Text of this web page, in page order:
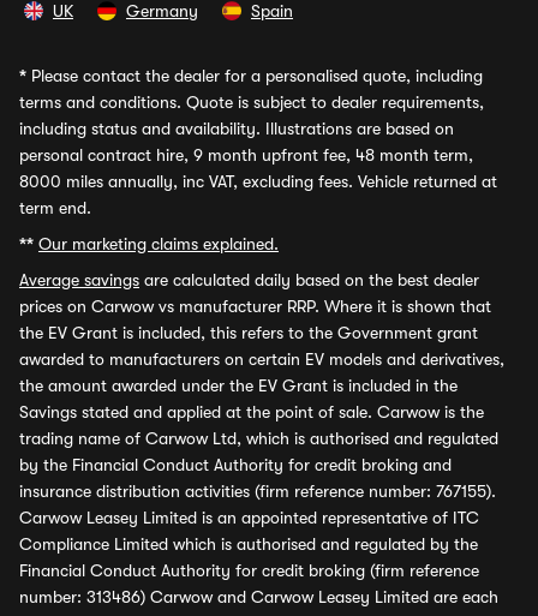
UK Germany Spain
* Please contact the dealer for a personalised quote, including
terms and conditions. Quote is subject to dealer requirements,
including status and availability. Illustrations are based on
personal contract hire, 9 month upfront fee, 48 month term,
8000 miles annually, inc VAT, excluding fees. Vehicle returned at
term end.
** Our marketing claims explained.
Average savings are calculated daily based on the best dealer
prices on Carwow vs manufacturer RRP. Where it is shown that
the EV Grant is included, this refers to the Government grant
awarded to manufacturers on certain EV models and derivatives,
the amount awarded under the EV Grant is included in the
Savings stated and applied at the point of sale. Carwow is the
trading name of Carwow Ltd, which is authorised and regulated
by the Financial Conduct Authority for credit broking and
insurance distribution activities (firm reference number: 767155).
Carwow Leasey Limited is an appointed representative of ITC
Compliance Limited which is authorised and regulated by the
Financial Conduct Authority for credit broking (firm reference
number: 313486) Carwow and Carwow Leasey Limited are each